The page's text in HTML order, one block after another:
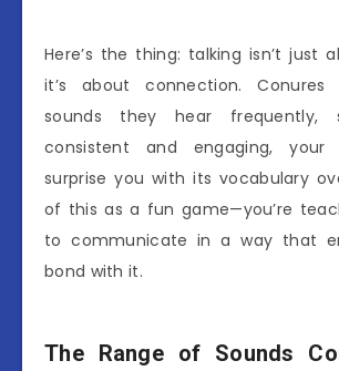
Here’s the thing: talking isn’t just
it’s about connection.
sounds they hear frequently,
consistent and engaging,
surprise you with its vocabulary
of this as a fun game—you’re
to communicate in a way that
bond with it.
The Range of Sounds